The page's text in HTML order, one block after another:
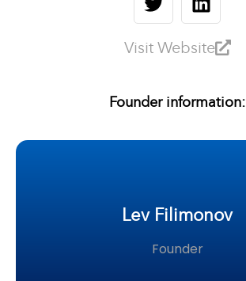
Visit Website
Founder information:
Lev Filimonov
Founder